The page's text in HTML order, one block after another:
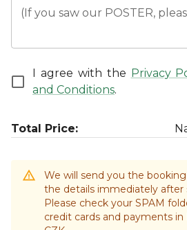
(If you saw our POSTER,
I agree with the Privacy
and Conditions.
Total Price:
We will send you the
the details immediately
Please check your SPAM
credit cards and payments in